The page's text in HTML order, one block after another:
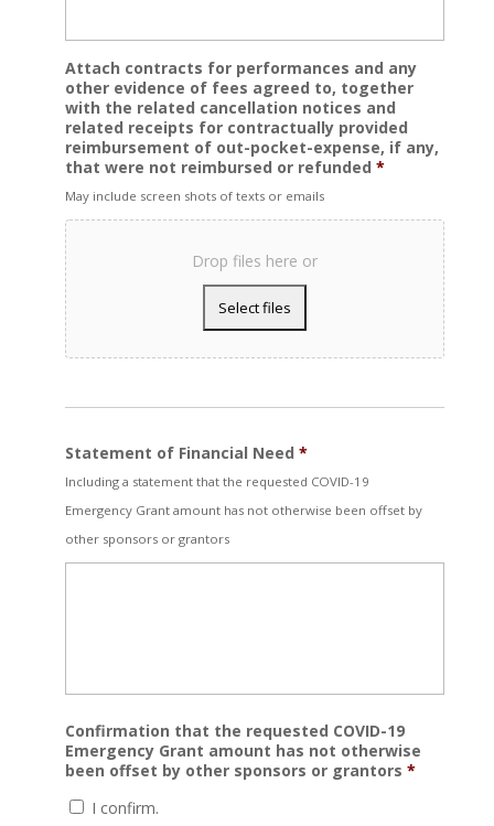
Attach contracts for performances and any
other evidence of fees agreed to, together
with the related cancellation notices and
related receipts for contractually provided
reimbursement of out-pocket-expense, if any,
that were not reimbursed or refunded *
May include screen shots of texts or emails
Drop files here or
Statement of Financial Need *
Including a statement that the requested COVID-19
Emergency Grant amount has not otherwise been offset by
other sponsors or grantors
Confirmation that the requested COVID-19
Emergency Grant amount has not otherwise
been offset by other sponsors or grantors *
I confirm.